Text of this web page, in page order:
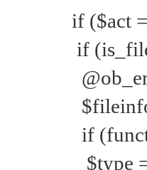
if ($act
if
if
$type